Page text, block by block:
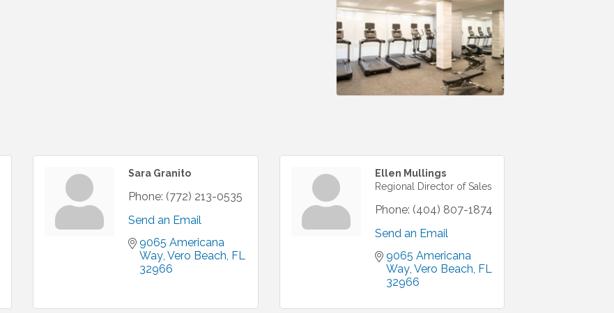
Sara Granito
Phone: (772) 213-0535
Send an Email
9065 Americana
Way Vero Beach FL
32966
Ellen Mullings
Regional Director of Sales
Phone: (404) 807-1874
Send an Email
9065 Americana
Way Vero Beach FL
32966